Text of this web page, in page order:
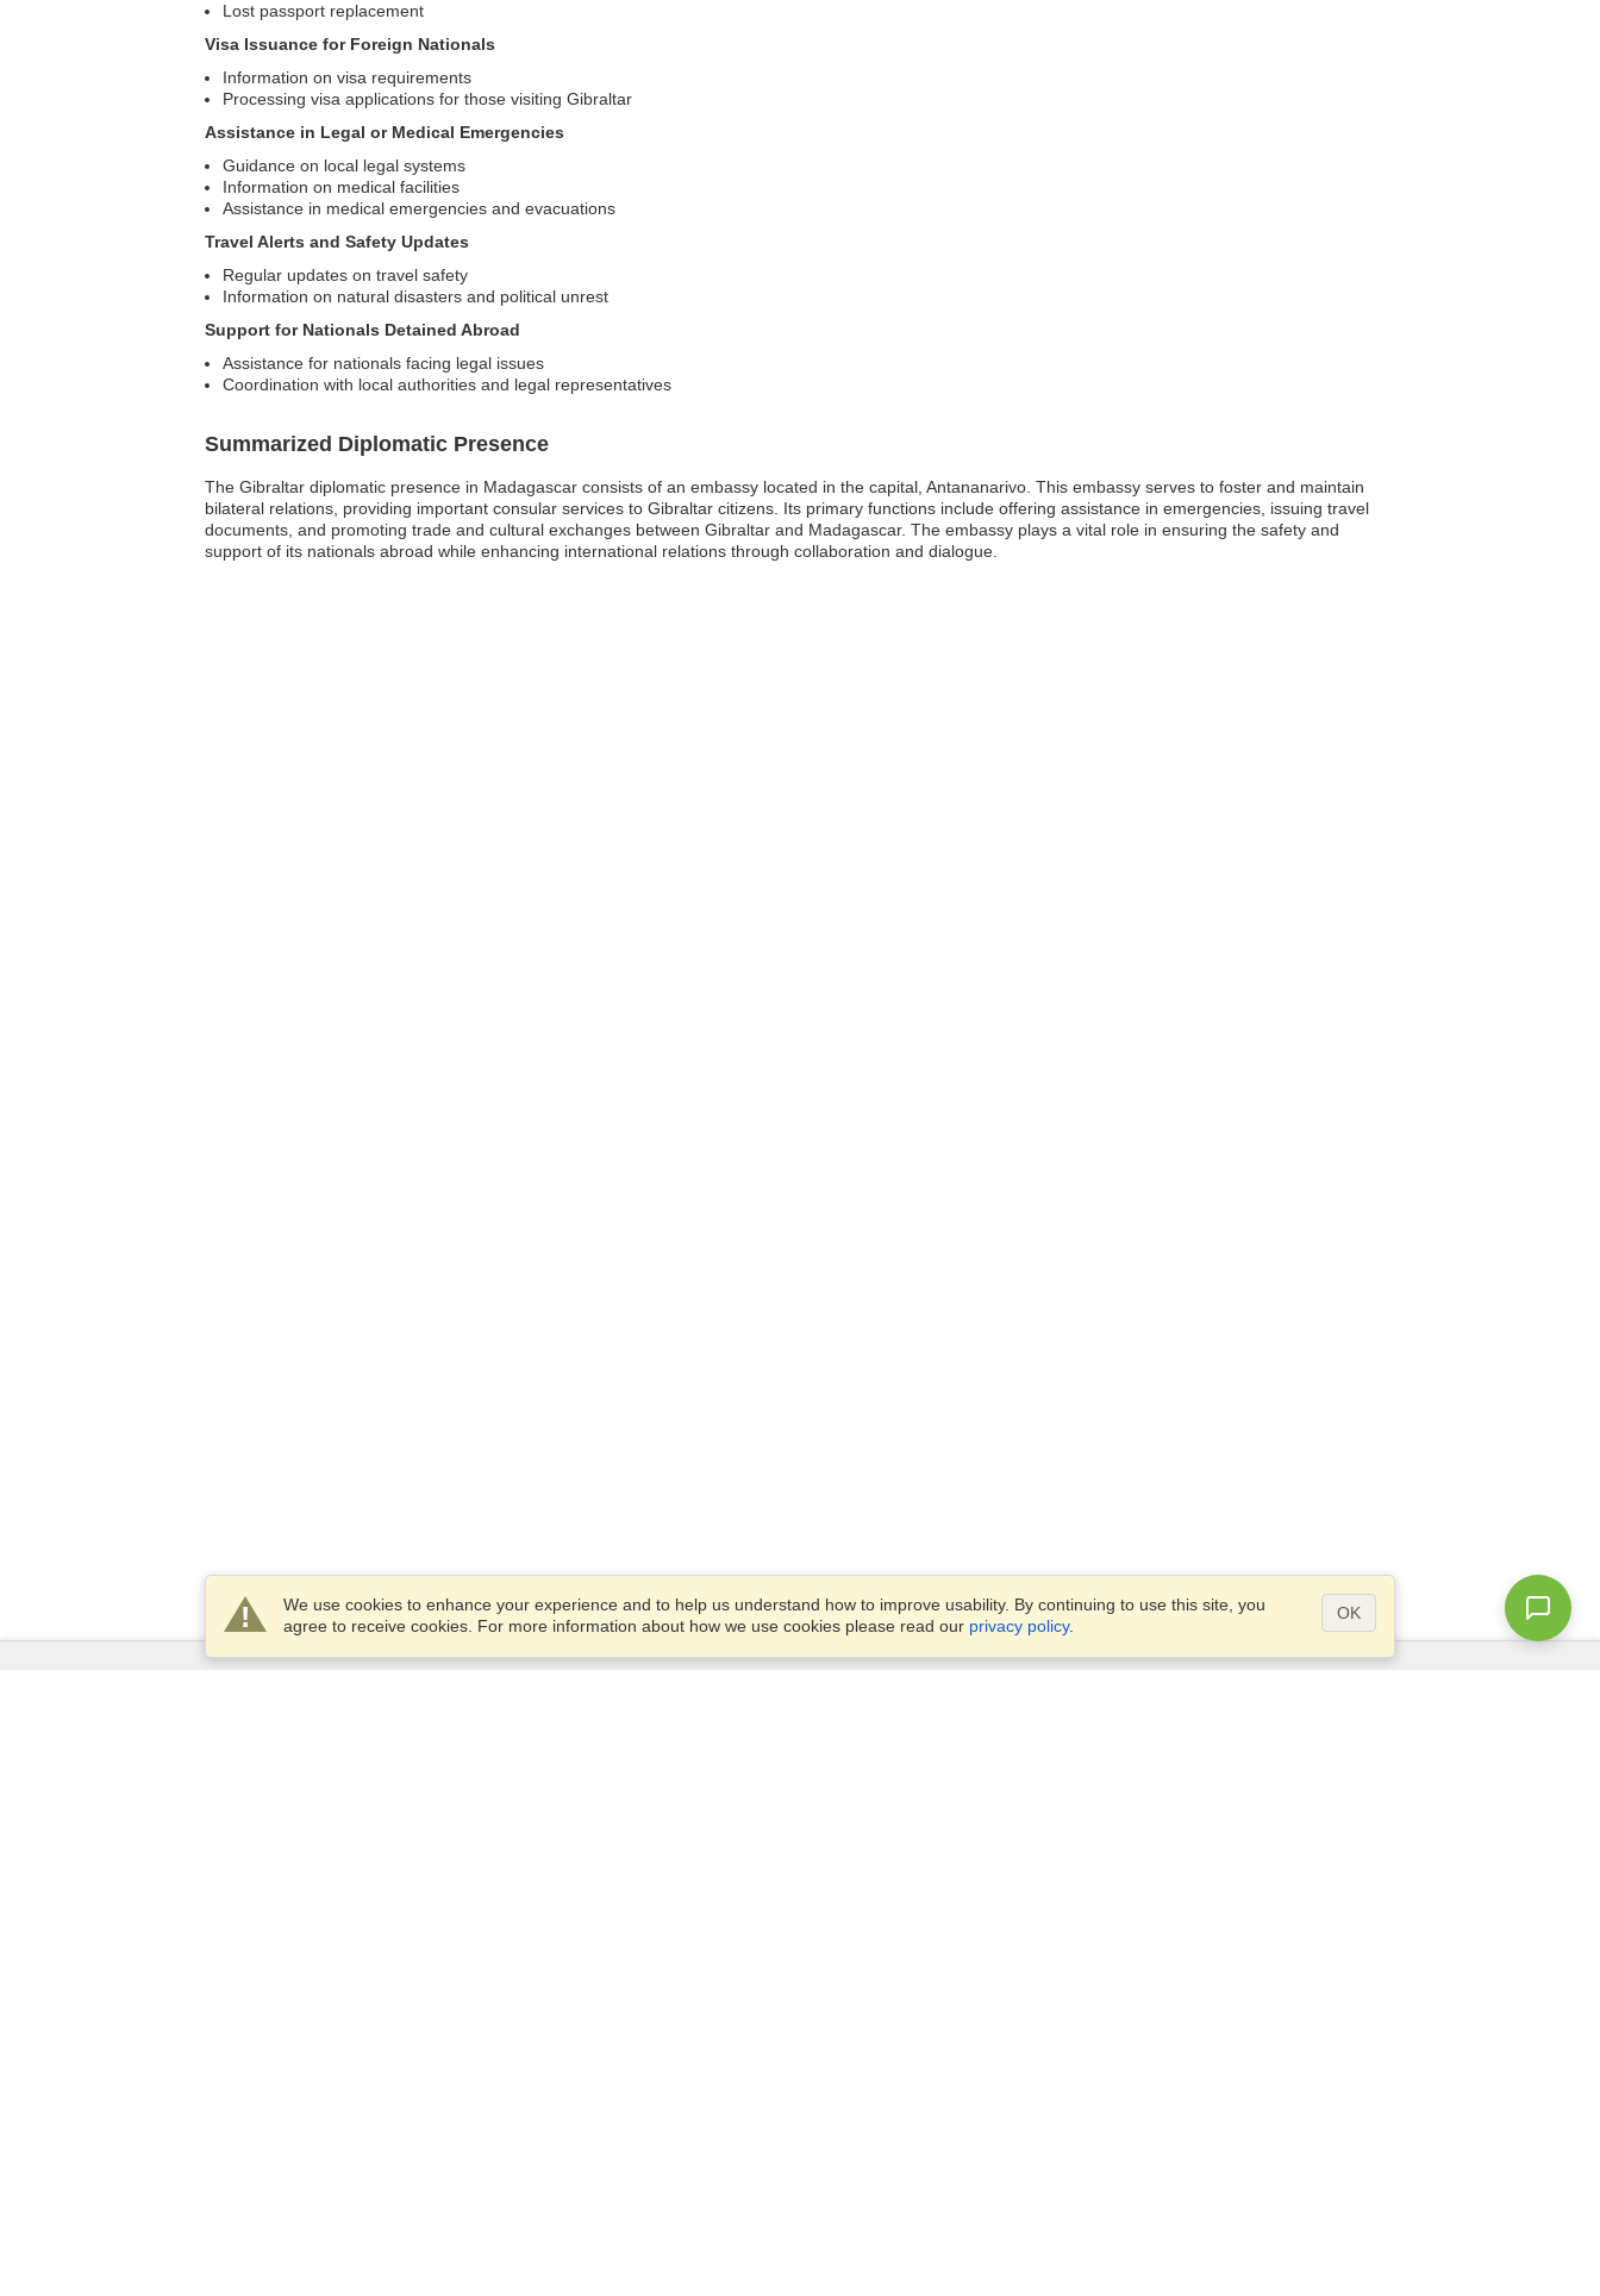
Lost passport replacement
Visa Issuance for Foreign Nationals
Information on visa requirements
Processing visa applications for those visiting Gibraltar
Assistance in Legal or Medical Emergencies
Guidance on local legal systems
Information on medical facilities
Assistance in medical emergencies and evacuations
Travel Alerts and Safety Updates
Regular updates on travel safety
Information on natural disasters and political unrest
Support for Nationals Detained Abroad
Assistance for nationals facing legal issues
Coordination with local authorities and legal representatives
Summarized Diplomatic Presence
The Gibraltar diplomatic presence in Madagascar consists of an embassy located in the capital, Antananarivo. This embassy serves to foster and maintain
bilateral relations, providing important consular services to Gibraltar citizens. Its primary functions include offering assistance in emergencies, issuing travel
documents, and promoting trade and cultural exchanges between Gibraltar and Madagascar. The embassy plays a vital role in ensuring the safety and
support of its nationals abroad while enhancing international relations through collaboration and dialogue.
We use cookies to enhance your experience and to help us understand how to improve usability. By continuing to use this site, you
agree to receive cookies. For more information about how we use cookies please read our privacy policy.
OK